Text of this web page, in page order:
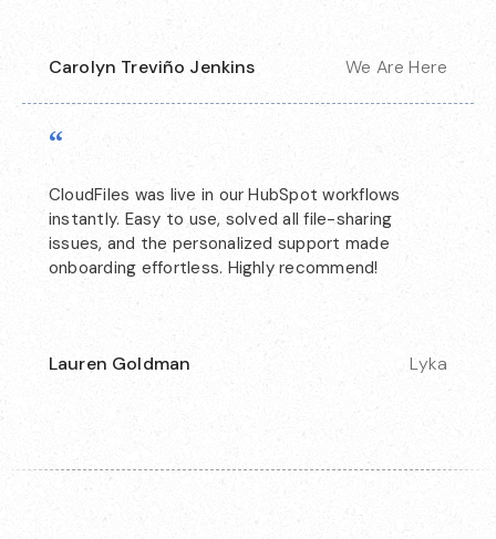
Carolyn Treviño Jenkins We Are Here
“
CloudFiles was live in our HubSpot workflows
instantly. Easy to use, solved all file-sharing
issues, and the personalized support made
onboarding effortless. Highly recommend!
Lauren Goldman Lyka